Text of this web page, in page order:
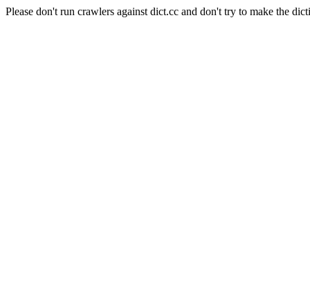
Please don't run crawlers against dict.cc and don't try to make the